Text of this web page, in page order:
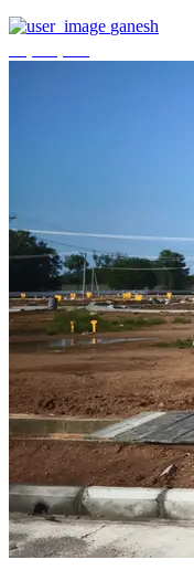
ganesh